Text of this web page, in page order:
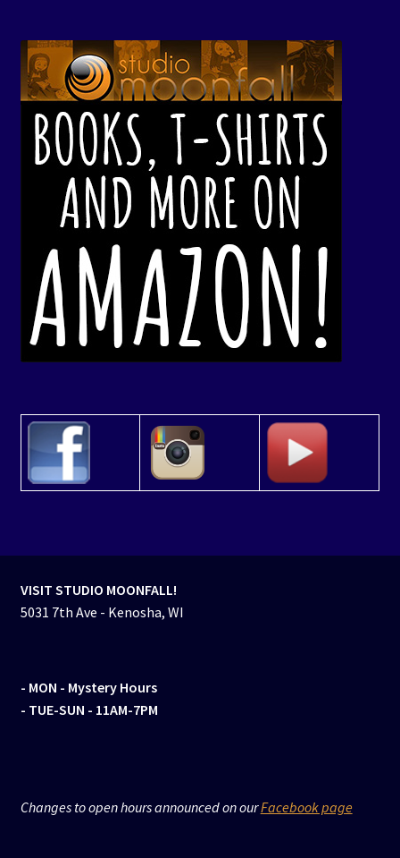
VISIT STUDIO MOONFALL!
5031 7th Ave - Kenosha, WI
- MON - Mystery Hours
- TUE-SUN - 11AM-7PM
Changes to open hours announced on ourFacebook page